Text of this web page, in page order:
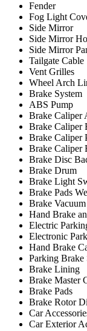
Fender
Fog Light
Side Mirror
Side Mirror
Side Mirror
Tailgate Cable
Vent Grilles
Wheel Arch
Brake System
ABS Pump
Brake Caliper
Brake Caliper
Brake Caliper
Brake Caliper
Brake Disc
Brake Drum
Brake Light
Brake Pads
Brake
Hand Brake
Electric
Electronic
Hand Brake
Parking Brake
Brake Lining
Brake Master
Brake Pads
Brake Rotor
Car
Car Exterior